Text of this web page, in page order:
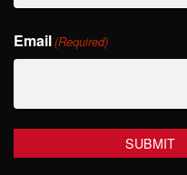
Name
Email(Required)